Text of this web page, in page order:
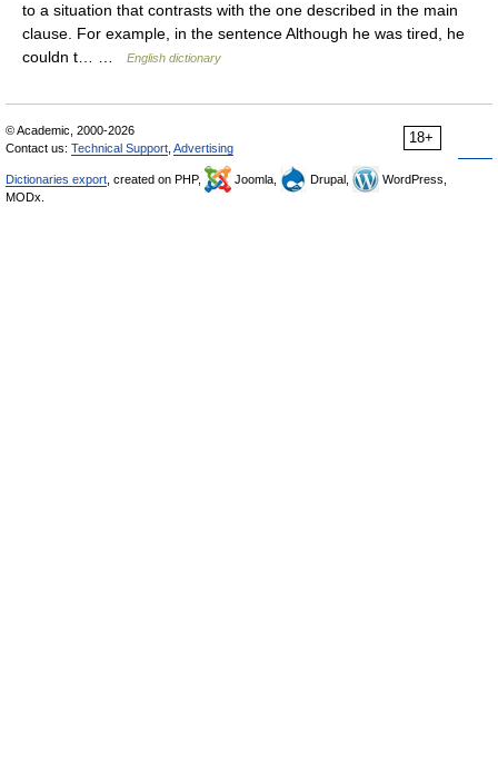
to a situation that contrasts with the one described in the main
clause. For example, in the sentence Although he was tired, he
couldn t… …
English dictionary
18+
© Academic, 2000-2026
Contact us: Technical Support Advertising
Dictionaries export , created on PHP, Joomla, Drupal,
WordPress,
MODx.